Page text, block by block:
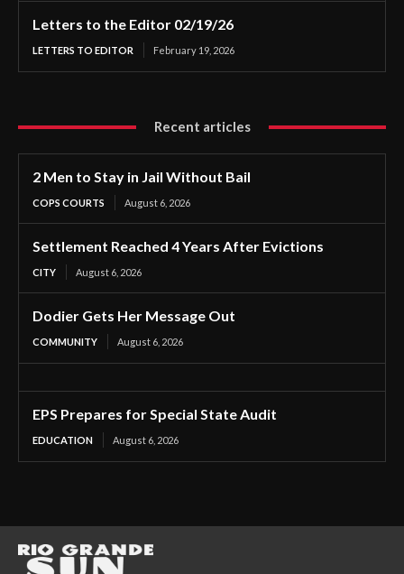
Letters to the Editor 02/19/26
LETTERS TO EDITOR February 19, 2026
Recent articles
2 Men to Stay in Jail Without Bail
COPS COURTS August 6, 2026
Settlement Reached 4 Years After Evictions
CITY August 6, 2026
Dodier Gets Her Message Out
COMMUNITY August 6, 2026
EPS Prepares for Special State Audit
EDUCATION August 6, 2026